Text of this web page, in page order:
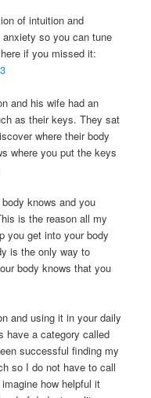
of intuition and
so you can tune
if you missed it:
and his wife had an
as their keys. They sat
where their body
where you put the keys
knows and you
is the reason all my
you get into your body
is the only way to
body knows that you
and using it in your daily
have a category called
successful finding my
so I do not have to call
how helpful it